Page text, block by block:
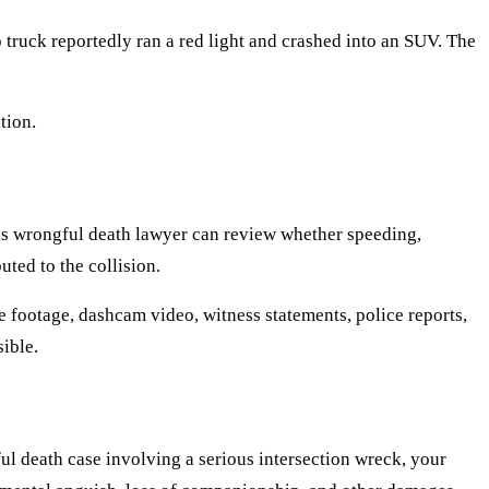
reportedly ran a red light and crashed into an SUV. The
death lawyer can review whether speeding,
to the collision.
dashcam video, witness statements, police reports,
death case involving a serious intersection wreck, your